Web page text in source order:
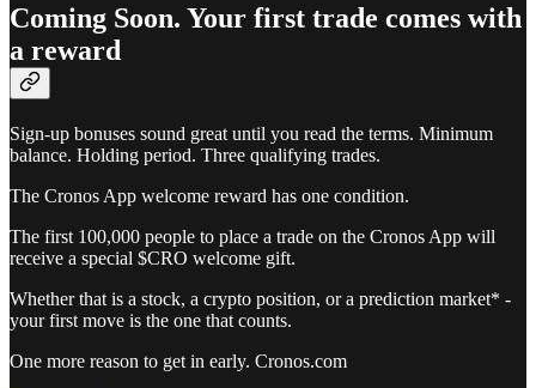
Coming Soon. Your first trade comes with
a reward
Sign-up bonuses sound great until you read the terms. Minimum
balance. Holding period. Three qualifying trades.
The Cronos App welcome reward has one condition.
The first 100,000 people to place a trade on the Cronos App will
receive a special $CRO welcome gift.
Whether that is a stock, a crypto position, or a prediction market* -
your first move is the one that counts.
One more reason to get in early. Cronos.com